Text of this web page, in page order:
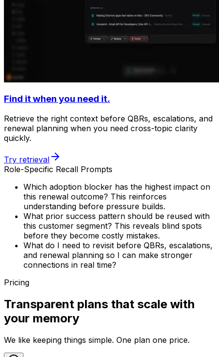
Find it when you need it.
Retrieve the right context before QBRs, escalations, and
renewal planning when you need cross-topic clarity
quickly.
Try retrieval
Role-Specific Recall Prompts
Which adoption blocker has the highest impact on
this renewal outcome? This reinforces
understanding before pressure builds.
What prior success pattern should be reused with
this customer segment? This reveals blind spots
before they become costly mistakes.
What do I need to revisit before QBRs, escalations,
and renewal planning so I can make stronger
connections in real time?
Pricing
Transparent plans that scale with
your memory
We like keeping things simple. One plan one price.